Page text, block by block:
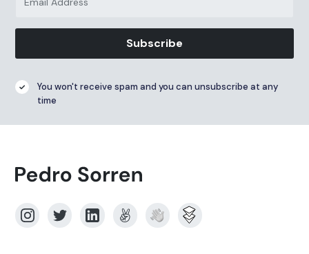
Subscribe
You won't receive spam and you can unsubscribe at any
time